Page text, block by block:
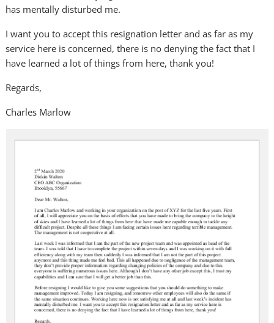
has mentally disturbed me.
I want you to accept this resignation letter and as far as my
service here is concerned, there is no denying the fact that I
have learned a lot of things from here, thank you!
Regards,
Charles Marlow